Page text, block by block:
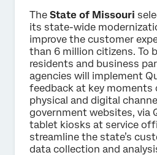
The State of Missouri
its state-wide
improve the customer
than 6 million citizens. To
residents and business
agencies will implement
feedback at key moments
physical and digital
government websites, via
tablet kiosks at service
streamline the state’s
data collection and